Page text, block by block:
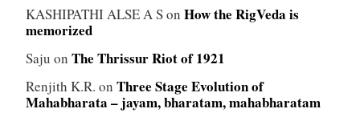
KASHIPATHI ALSE A Son How the RigVeda is
memorized
Saju on The Thrissur Riot of 1921
Renjith K.R. on Three Stage Evolution of
Mahabharata – jayam, bharatam, mahabharatam